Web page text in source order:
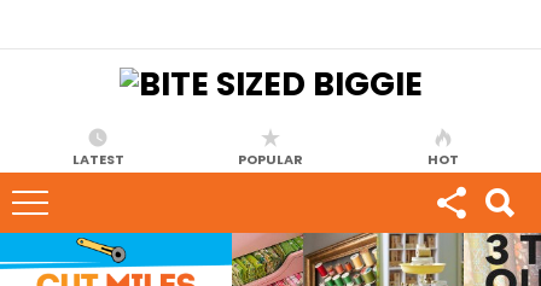
LATEST POPULAR HOT
VIEWED
STORIES